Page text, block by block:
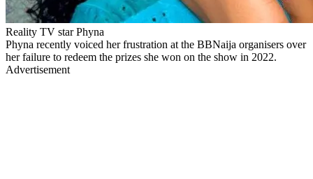
Reality TV star Phyna
Phyna recently voiced her frustration at the BBNaija organisers over
her failure to redeem the prizes she won on the show in 2022.
Advertisement